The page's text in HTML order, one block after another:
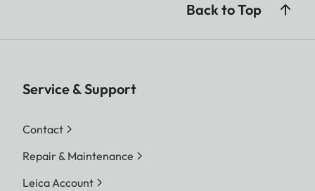
Back to Top
Service & Support
Contact
Repair & Maintenance
Leica Account